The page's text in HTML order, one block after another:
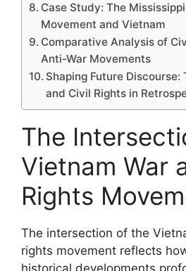
Case Study: The
Movement and Vietnam
Comparative Analysis of
Anti-War Movements
Shaping Future Discourse:
and Civil Rights in
The
Vietnam War
Rights
The intersection of the
rights movement reflects
historical developments